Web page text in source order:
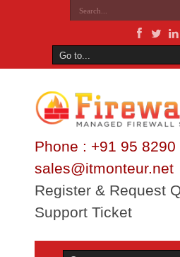
Phone : +91 95
sales@itmonteur.net
Register & Request
Support Ticket